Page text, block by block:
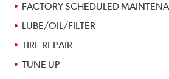
FACTORY SCHEDULED
LUBE/OIL/FILTER
TIRE REPAIR
TUNE UP